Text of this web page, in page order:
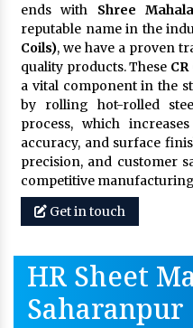
ends with Shree
reputable name in the
Coils), we have a proven
quality products. These
a vital component in the
by rolling hot-rolled
process, which
accuracy, and surface
precision, and customer
competitive
Get in touch
HR Sheet
Saharanpur